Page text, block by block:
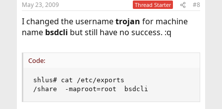
May 23, 2009 Thread Starter #8
I changed the usernametrojan for machine
name bsdcli but still have no success. :q
Code:
shlus# cat /etc/exports
/share  -maproot=root  bsdcli